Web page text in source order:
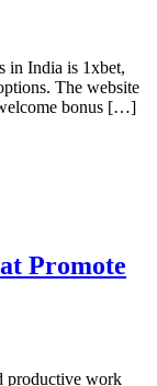
in India is 1xbet,
The website
bonus […]
Promote
productive work